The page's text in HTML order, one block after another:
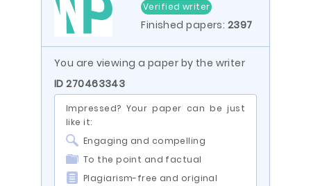
Verified writer
Finished papers: 2397
You are viewing a paper by the writer
ID 270463343
Impressed? Your paper can be just
like it:
Engaging and compelling
To the point and factual
Plagiarism-free and original